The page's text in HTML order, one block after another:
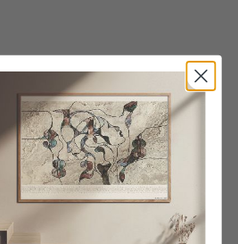
Wooden frame - A5 - Oak -
Glass
€13,95